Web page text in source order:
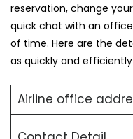
reservation, change
quick chat with an
of time. Here are the
as quickly and efficiently
Airline office